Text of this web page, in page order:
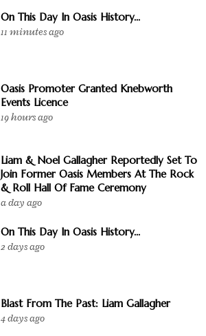
On This Day In Oasis History...
11 minutes ago
Oasis Promoter Granted Knebworth
Events Licence
19 hours ago
Liam & Noel Gallagher Reportedly Set To
Join Former Oasis Members At The Rock
& Roll Hall Of Fame Ceremony
a day ago
On This Day In Oasis History...
2 days ago
Blast From The Past: Liam Gallagher
4 days ago